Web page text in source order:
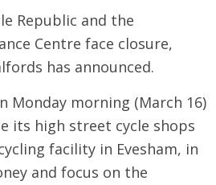
Republic and the
Centre face closure,
has announced.
Monday morning (March 16)
its high street cycle shops
facility in Evesham, in
and focus on the